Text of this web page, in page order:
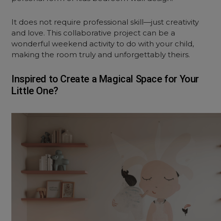
It does not require professional skill—just creativity
and love. This collaborative project can be a
wonderful weekend activity to do with your child,
making the room truly and unforgettably theirs.
Inspired to Create a Magical Space for Your
Little One?